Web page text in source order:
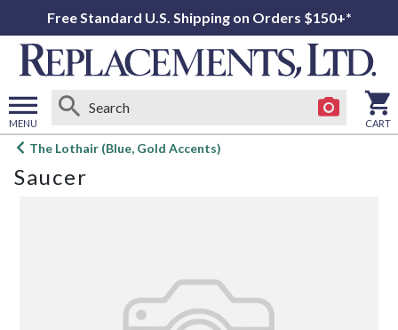
Free Standard U.S. Shipping on Orders $150+*
MENU
Open
menu
CART
The Lothair (Blue, Gold Accents)
Saucer